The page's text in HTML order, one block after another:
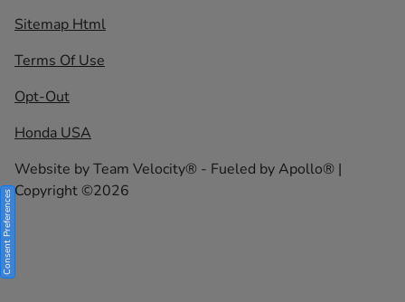
Sitemap Html
Terms Of Use
Opt-Out
Honda USA
Website byTeam Velocity® - Fueled by Apollo® |
Copyright ©2026
Consent Preferences